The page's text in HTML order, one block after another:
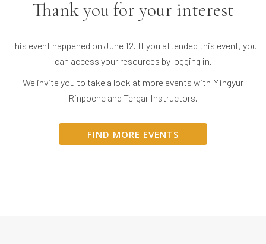
Thank you for your interest
This event happened on June 12. If you attended this event, you
can access your resources by logging in.
We invite you to take a look at more events with Mingyur
Rinpoche and Tergar Instructors.
FIND MORE EVENTS